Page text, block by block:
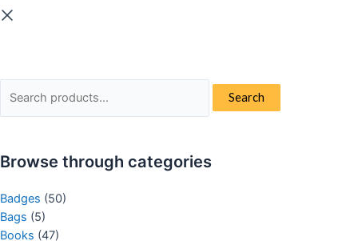
for:
Search
Browse through categories
Badges (50)
Bags (5)
Books (47)